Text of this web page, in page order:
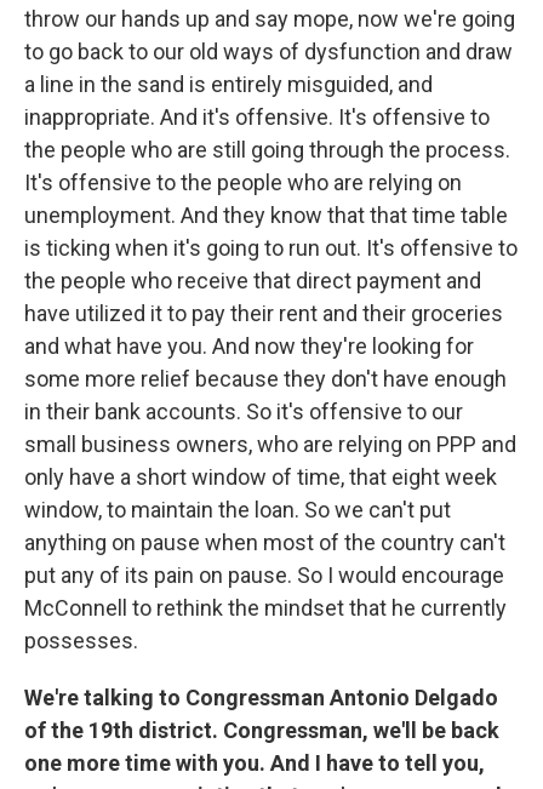
throw our hands up and say mope, now we're going
to go back to our old ways of dysfunction and draw
a line in the sand is entirely misguided, and
inappropriate. And it's offensive. It's offensive to
the people who are still going through the process.
It's offensive to the people who are relying on
unemployment. And they know that that time table
is ticking when it's going to run out. It's offensive to
the people who receive that direct payment and
have utilized it to pay their rent and their groceries
and what have you. And now they're looking for
some more relief because they don't have enough
in their bank accounts. So it's offensive to our
small business owners, who are relying on PPP and
only have a short window of time, that eight week
window, to maintain the loan. So we can't put
anything on pause when most of the country can't
put any of its pain on pause. So I would encourage
McConnell to rethink the mindset that he currently
possesses.
We're talking to Congressman Antonio Delgado
of the 19th district. Congressman, we'll be back
one more time with you. And I have to tell you,